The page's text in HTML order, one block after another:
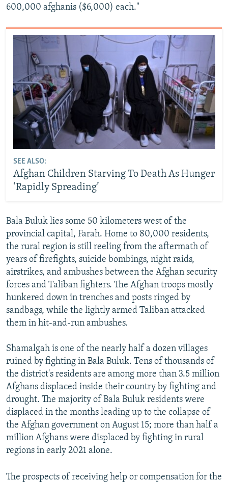
600,000 afghanis ($6,000) each."
SEE ALSO:
Afghan Children Starving To Death As Hunger
‘Rapidly Spreading’
Bala Buluk lies some 50 kilometers west of the
provincial capital, Farah. Home to 80,000 residents,
the rural region is still reeling from the aftermath of
years of firefights, suicide bombings, night raids,
airstrikes, and ambushes between the Afghan security
forces and Taliban fighters. The Afghan troops mostly
hunkered down in trenches and posts ringed by
sandbags, while the lightly armed Taliban attacked
them in hit-and-run ambushes.
Shamalgah is one of the nearly half a dozen villages
ruined by fighting in Bala Buluk. Tens of thousands of
the district's residents are among more than 3.5 million
Afghans displaced inside their country by fighting and
drought. The majority of Bala Buluk residents were
displaced in the months leading up to the collapse of
the Afghan government on August 15; more than half a
million Afghans were displaced by fighting in rural
regions in early 2021 alone.
The prospects of receiving help or compensation for the